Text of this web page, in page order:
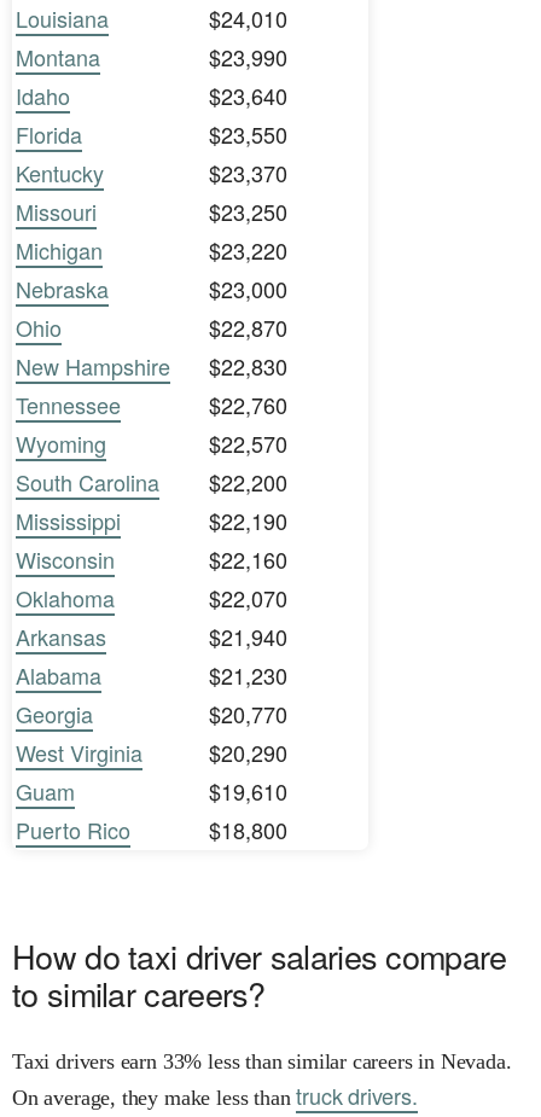
Louisiana
$24,010
Montana
$23,990
Idaho
$23,640
Florida
$23,550
Kentucky
$23,370
Missouri
$23,250
Michigan
$23,220
Nebraska
$23,000
Ohio
$22,870
New Hampshire
$22,830
Tennessee
$22,760
Wyoming
$22,570
South Carolina
$22,200
Mississippi
$22,190
Wisconsin
$22,160
Oklahoma
$22,070
Arkansas
$21,940
Alabama
$21,230
Georgia
$20,770
West Virginia
$20,290
Guam
$19,610
Puerto Rico
$18,800
How do taxi driver salaries compare
to similar careers?
Taxi drivers earn 33% less than similar careers in Nevada.
On average, they make less thantruck drivers.